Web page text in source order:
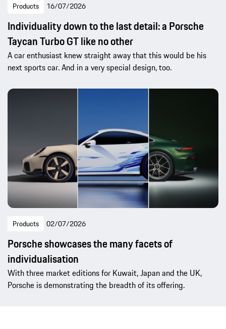
Products 16/07/2026
Individuality down to the last detail: a Porsche
Taycan Turbo GT like no other
A car enthusiast knew straight away that this would be his
next sports car. And in a very special design, too.
Products 02/07/2026
Porsche showcases the many facets of
individualisation
With three market editions for Kuwait, Japan and the UK,
Porsche is demonstrating the breadth of its offering.